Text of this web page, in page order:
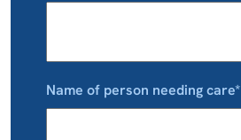
Name of person needing care*